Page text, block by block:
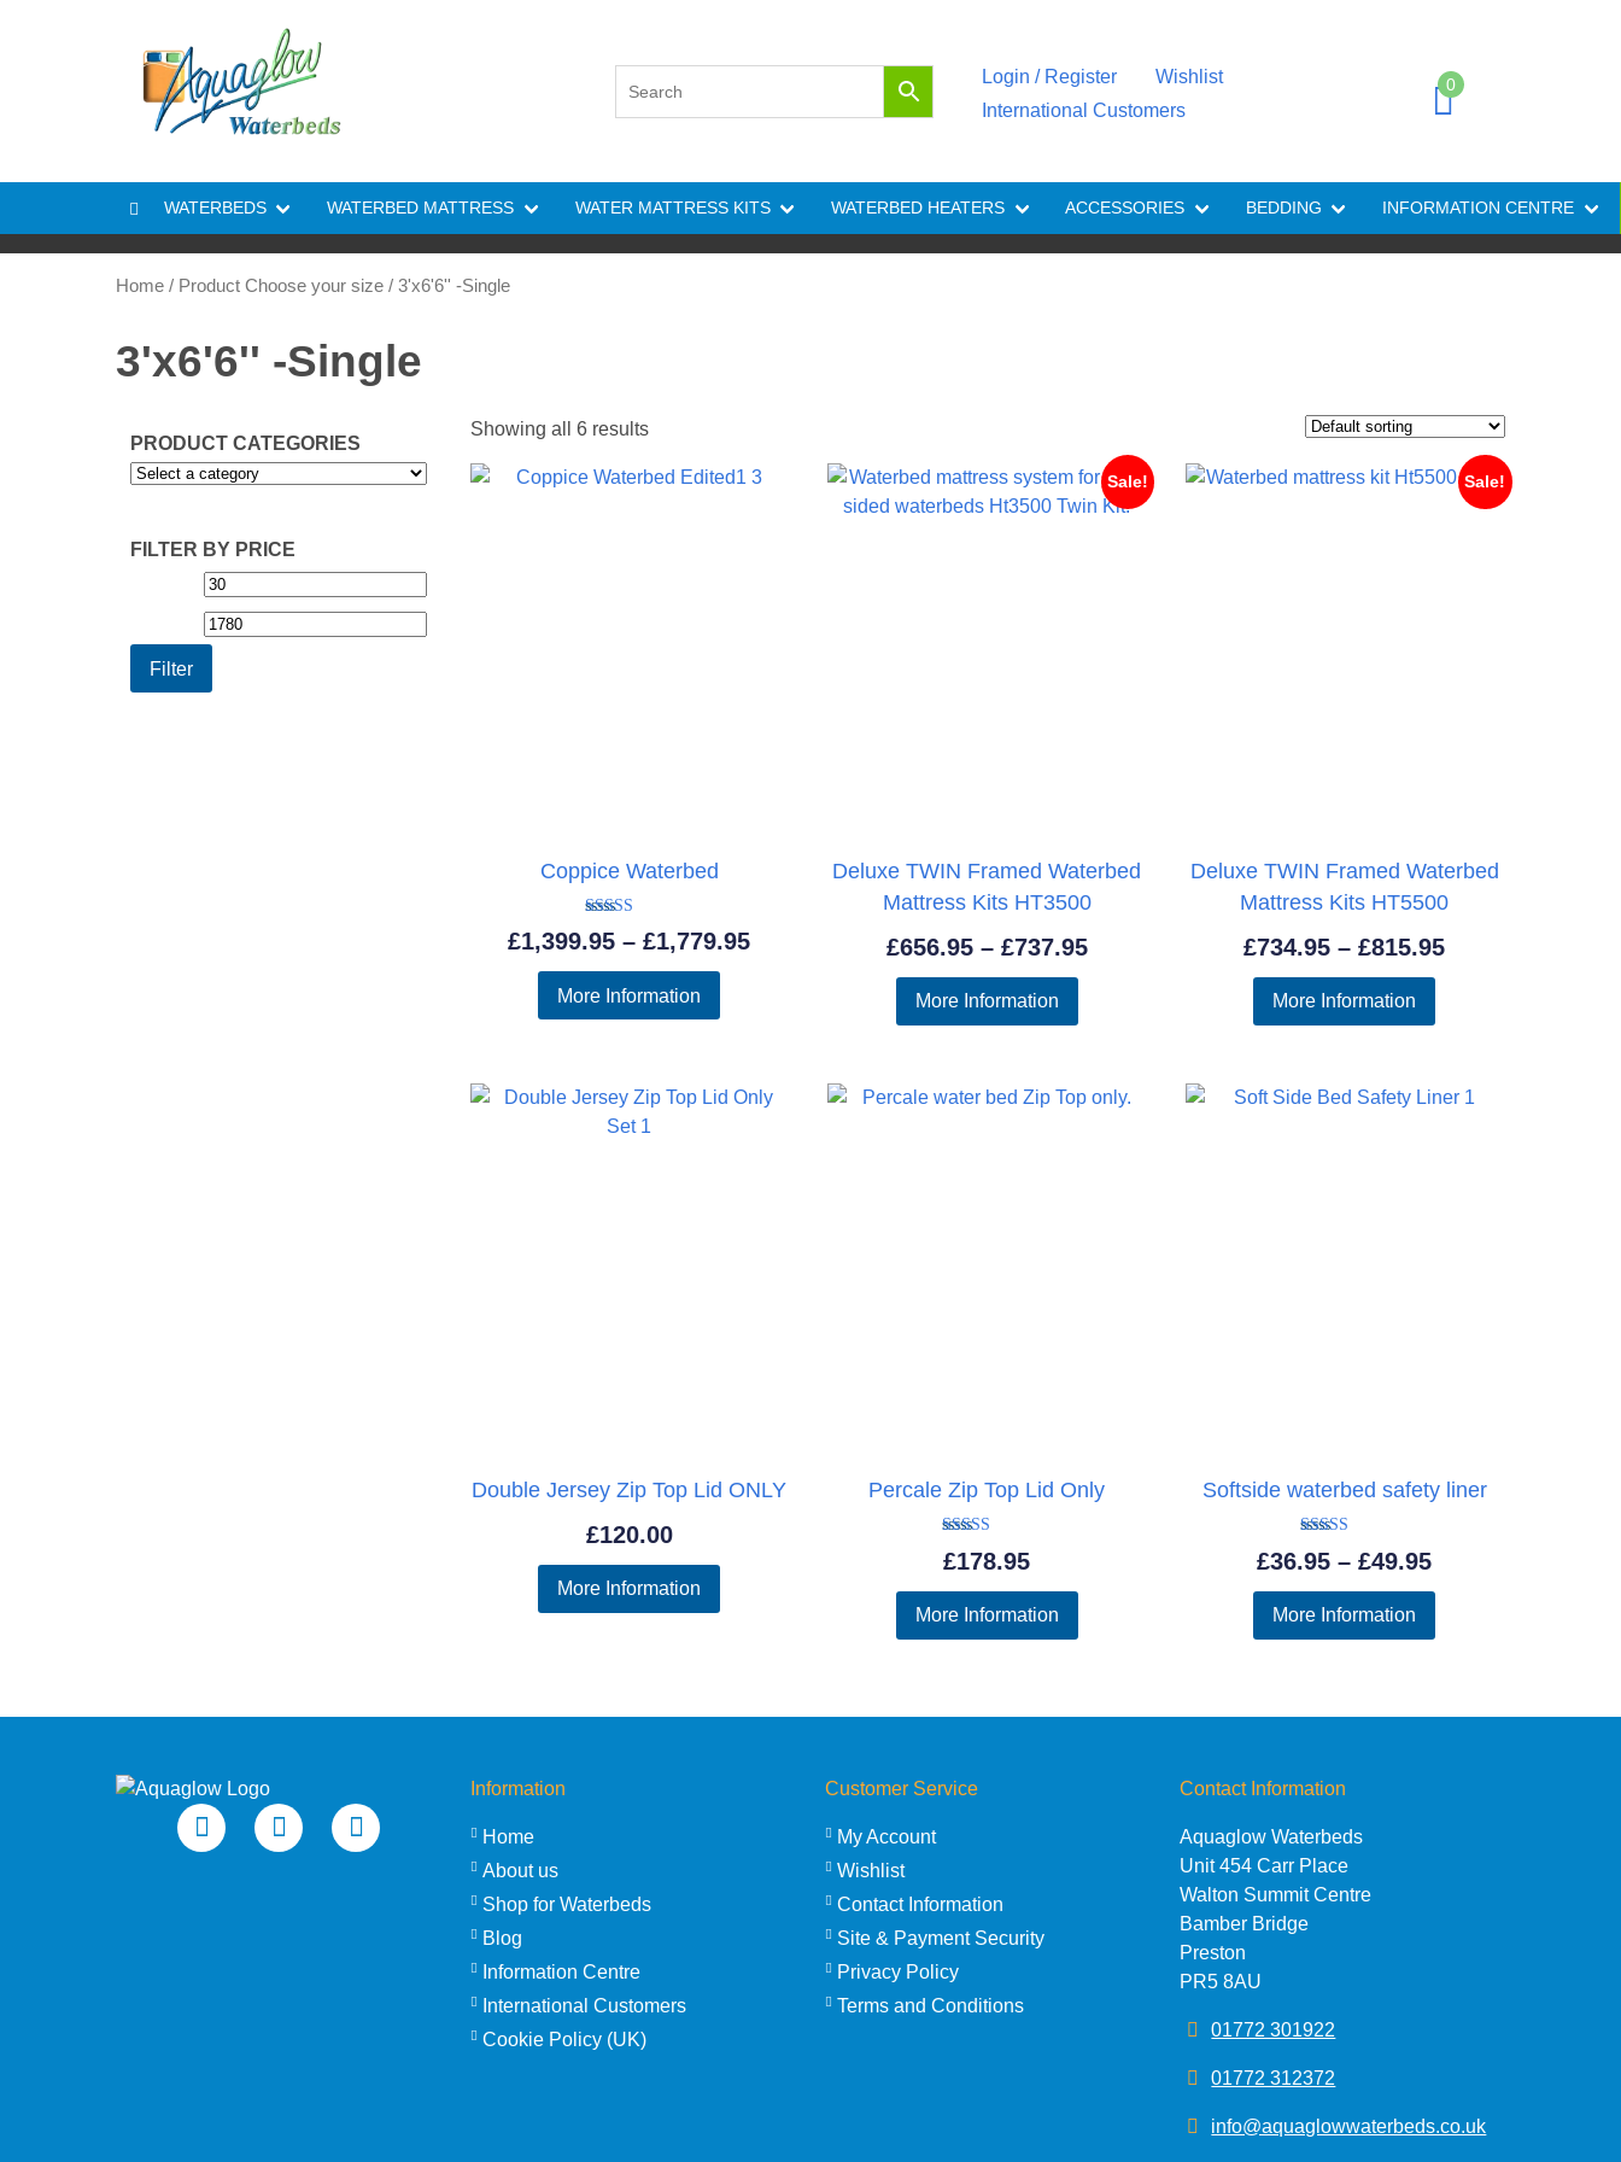
Login / Register
Wishlist
International Customers
0
WATERBEDS WATERBED MATTRESS WATER MATTRESS KITS WATERBED HEATERS ACCESSORIES BEDDING INFORMATION CENTRE
Home / Product Choose your size / 3'x6'6'' -Single
3'x6'6'' -Single
PRODUCT CATEGORIES
FILTER BY PRICE
Min
price
Filter
Showing all 6 results
Coppice Waterbed
Rated
5.00
£1,399.95 – £1,779.95Price
£1,779.95
More Information
Sale!
Deluxe TWIN Framed Waterbed
Mattress Kits HT3500
£656.95 – £737.95Price
£737.95
More Information
Sale!
Deluxe TWIN Framed Waterbed
Mattress Kits HT5500
£734.95 – £815.95Price
£815.95
More Information
Double Jersey Zip Top Lid ONLY
£120.00
More Information
Percale Zip Top Lid Only
Rated
5.00
£178.95
More Information
Softside waterbed safety liner
Rated
5.00
£36.95 – £49.95Price
range:
£36.95
More Information
Information
Home
About us
Shop for Waterbeds
Blog
Information Centre
International Customers
Cookie Policy (UK)
Customer Service
My Account
Wishlist
Contact Information
Site & Payment Security
Privacy Policy
Terms and Conditions
Contact Information
Aquaglow Waterbeds
Unit 454 Carr Place
Walton Summit Centre
Bamber Bridge
Preston
PR5 8AU
01772 301922
01772 312372
info@aquaglowwaterbeds.co.uk